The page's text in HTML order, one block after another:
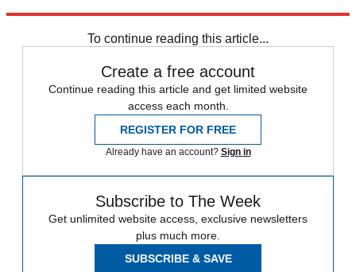
To continue reading this article...
Create a free account
Continue reading this article and get limited website
access each month.
REGISTER FOR FREE
Already have an account? Sign in
Subscribe to The Week
Get unlimited website access, exclusive newsletters
plus much more.
SUBSCRIBE & SAVE